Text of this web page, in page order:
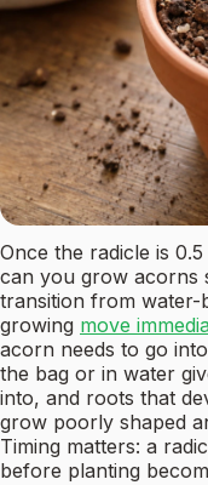
Once the radicle is
can you grow acorns
transition from water-
growing move
acorn needs to go
the bag or in water
into, and roots that
grow poorly shaped
Timing matters: a
before planting